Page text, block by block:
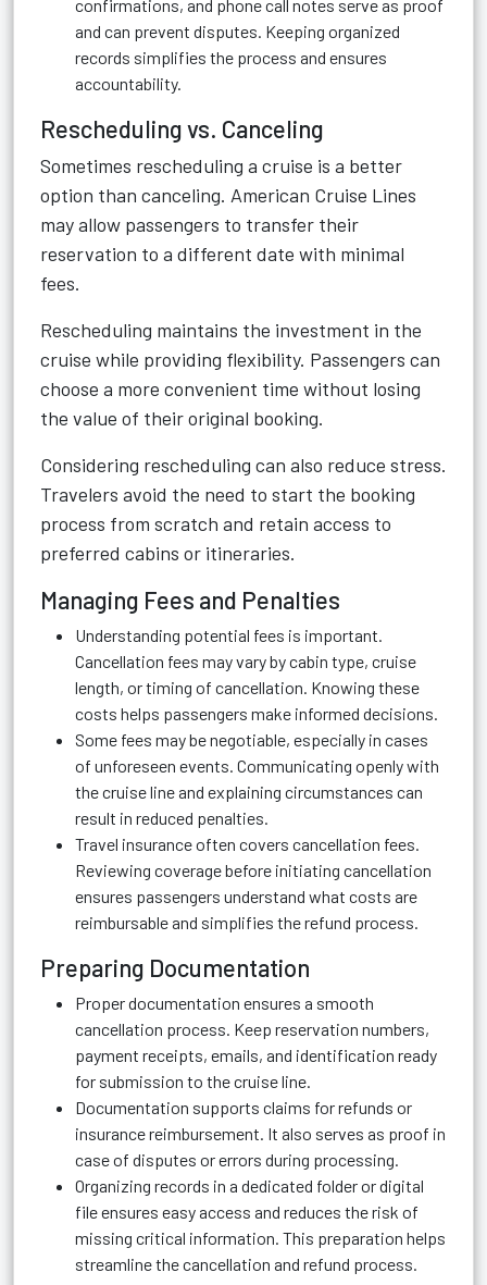
confirmations, and phone call notes serve as proof
and can prevent disputes. Keeping organized
records simplifies the process and ensures
accountability.
Rescheduling vs. Canceling
Sometimes rescheduling a cruise is a better
option than canceling. American Cruise Lines
may allow passengers to transfer their
reservation to a different date with minimal
fees.
Rescheduling maintains the investment in the
cruise while providing flexibility. Passengers can
choose a more convenient time without losing
the value of their original booking.
Considering rescheduling can also reduce stress.
Travelers avoid the need to start the booking
process from scratch and retain access to
preferred cabins or itineraries.
Managing Fees and Penalties
Understanding potential fees is important.
Cancellation fees may vary by cabin type, cruise
length, or timing of cancellation. Knowing these
costs helps passengers make informed decisions.
Some fees may be negotiable, especially in cases
of unforeseen events. Communicating openly with
the cruise line and explaining circumstances can
result in reduced penalties.
Travel insurance often covers cancellation fees.
Reviewing coverage before initiating cancellation
ensures passengers understand what costs are
reimbursable and simplifies the refund process.
Preparing Documentation
Proper documentation ensures a smooth
cancellation process. Keep reservation numbers,
payment receipts, emails, and identification ready
for submission to the cruise line.
Documentation supports claims for refunds or
insurance reimbursement. It also serves as proof in
case of disputes or errors during processing.
Organizing records in a dedicated folder or digital
file ensures easy access and reduces the risk of
missing critical information. This preparation helps
streamline the cancellation and refund process.